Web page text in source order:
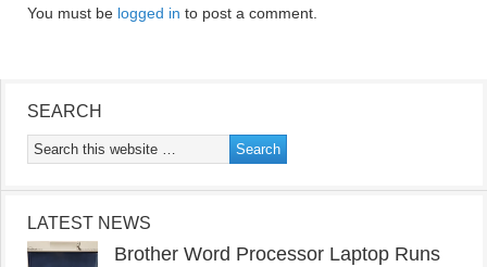
You must be logged in to post a comment.
SEARCH
LATEST NEWS
Brother Word Processor Laptop Runs